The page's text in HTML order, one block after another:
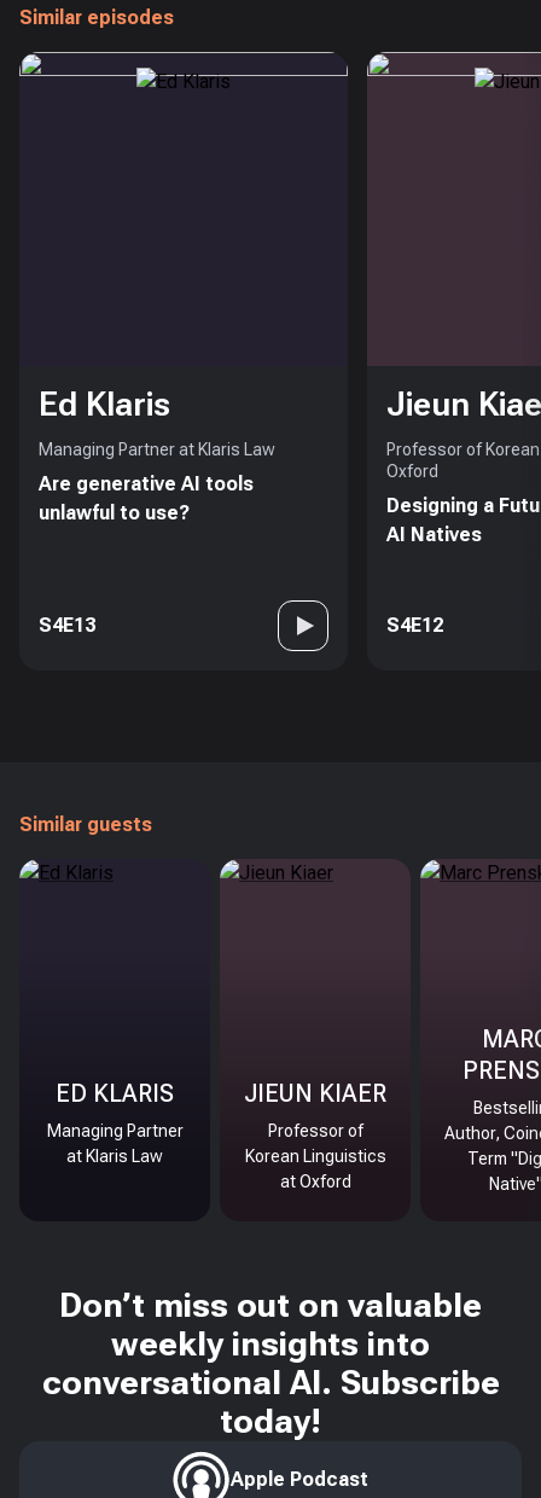
Similar episodes
Ed Klaris
Managing Partner at Klaris Law
Are generative AI tools
unlawful to use?
S4E13
Jieun
Professor of
Oxford
Designing a
AI Natives
S4E12
Similar guests
ED KLARIS
Managing Partner
at Klaris Law
JIEUN KIAER
Professor of
Korean Linguistics
at Oxford
Author,
Term
Don’t miss out on valuable
weekly insights into
conversational AI. Subscribe
today!
Apple Podcast